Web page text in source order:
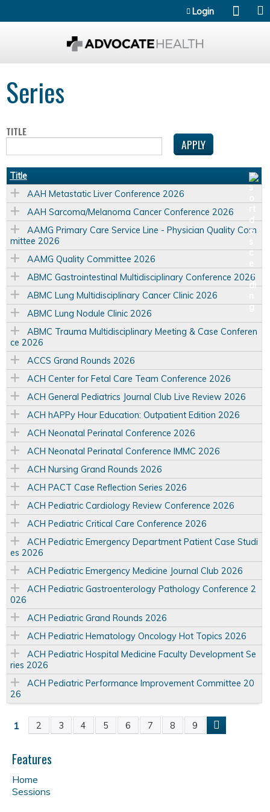
Login
Series
TITLE
Title
AAH Metastatic Liver Conference 2026
AAH Sarcoma/Melanoma Cancer Conference 2026
AAMG Primary Care Service Line - Physician Quality Com
mittee 2026
AAMG Quality Committee 2026
ABMC Gastrointestinal Multidisciplinary Conference 2026
ABMC Lung Multidisciplinary Cancer Clinic 2026
ABMC Lung Nodule Clinic 2026
ABMC Trauma Multidisciplinary Meeting & Case Conferen
ce 2026
ACCS Grand Rounds 2026
ACH Center for Fetal Care Team Conference 2026
ACH General Pediatrics Journal Club Live Review 2026
ACH hAPPy Hour Education: Outpatient Edition 2026
ACH Neonatal Perinatal Conference 2026
ACH Neonatal Perinatal Conference IMMC 2026
ACH Nursing Grand Rounds 2026
ACH PACT Case Reflection Series 2026
ACH Pediatric Cardiology Review Conference 2026
ACH Pediatric Critical Care Conference 2026
ACH Pediatric Emergency Department Patient Case Studi
es 2026
ACH Pediatric Emergency Medicine Journal Club 2026
ACH Pediatric Gastroenterology Pathology Conference 2
026
ACH Pediatric Grand Rounds 2026
ACH Pediatric Hematology Oncology Hot Topics 2026
ACH Pediatric Hospital Medicine Faculty Development Se
ries 2026
ACH Pediatric Performance Improvement Committee 20
26
P
a
g
1 2 3 4 5 6 7 8 9
Features
Home
Sessions